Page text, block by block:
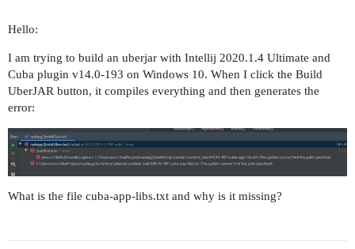
Hello:
I am trying to build an uberjar with Intellij 2020.1.4 Ultimate and
Cuba plugin v14.0-193 on Windows 10. When I click the Build
UberJAR button, it compiles everything and then generates the
error:
What is the file cuba-app-libs.txt and why is it missing?